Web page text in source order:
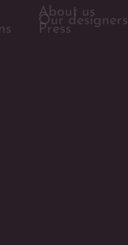
About us
Our designers
Press